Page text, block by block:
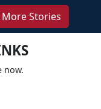
More Stories
now.